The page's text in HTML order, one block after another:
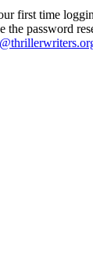
first time
password